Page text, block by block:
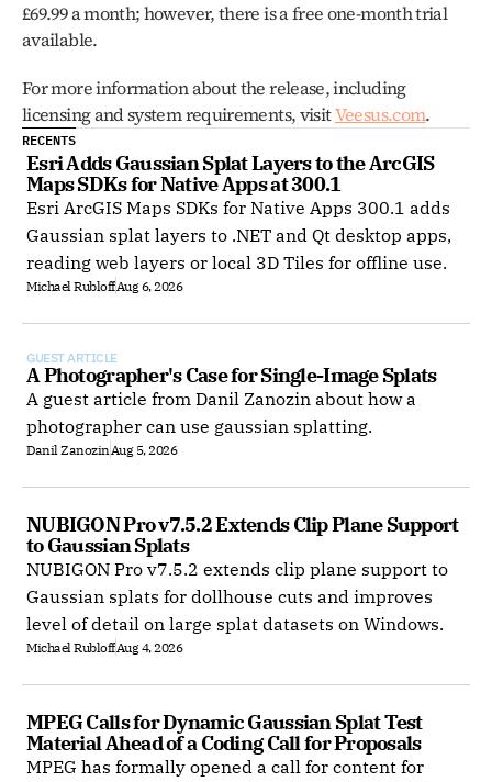
£69.99 a month; however, there is a free one-month trial
available.
For more information about the release, including
licensing and system requirements, visit Veesus.com.
RECENTS
Esri Adds Gaussian Splat Layers to the ArcGIS
Maps SDKs for Native Apps at 300.1
Esri ArcGIS Maps SDKs for Native Apps 300.1 adds
Gaussian splat layers to .NET and Qt desktop apps,
reading web layers or local 3D Tiles for offline use.
Michael RubloffAug 6, 2026
GUEST ARTICLE
A Photographer's Case for Single-Image Splats
A guest article from Danil Zanozin about how a
photographer can use gaussian splatting.
Danil Zanozin Aug 5, 2026
NUBIGON Pro v7.5.2 Extends Clip Plane Support
to Gaussian Splats
NUBIGON Pro v7.5.2 extends clip plane support to
Gaussian splats for dollhouse cuts and improves
level of detail on large splat datasets on Windows.
Michael RubloffAug 4, 2026
MPEG Calls for Dynamic Gaussian Splat Test
Material Ahead of a Coding Call for Proposals
MPEG has formally opened a call for content for